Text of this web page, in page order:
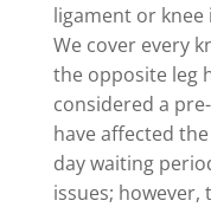
ligament or knee
We cover every
the opposite leg
considered a
have affected
day waiting
issues; however,